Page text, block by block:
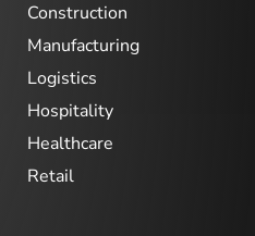
Construction
Manufacturing
Logistics
Hospitality
Healthcare
Retail